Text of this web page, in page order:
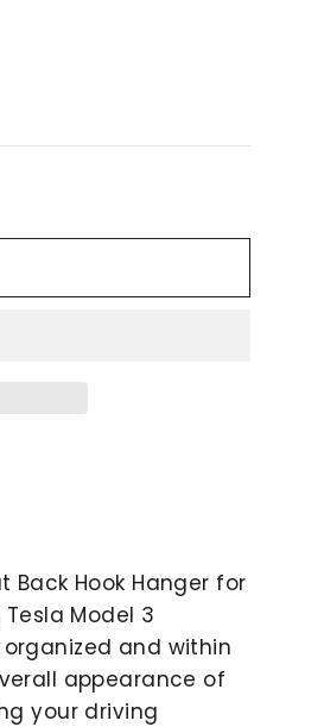
Back Hook Hanger for
Model 3
and within
appearance of
your driving